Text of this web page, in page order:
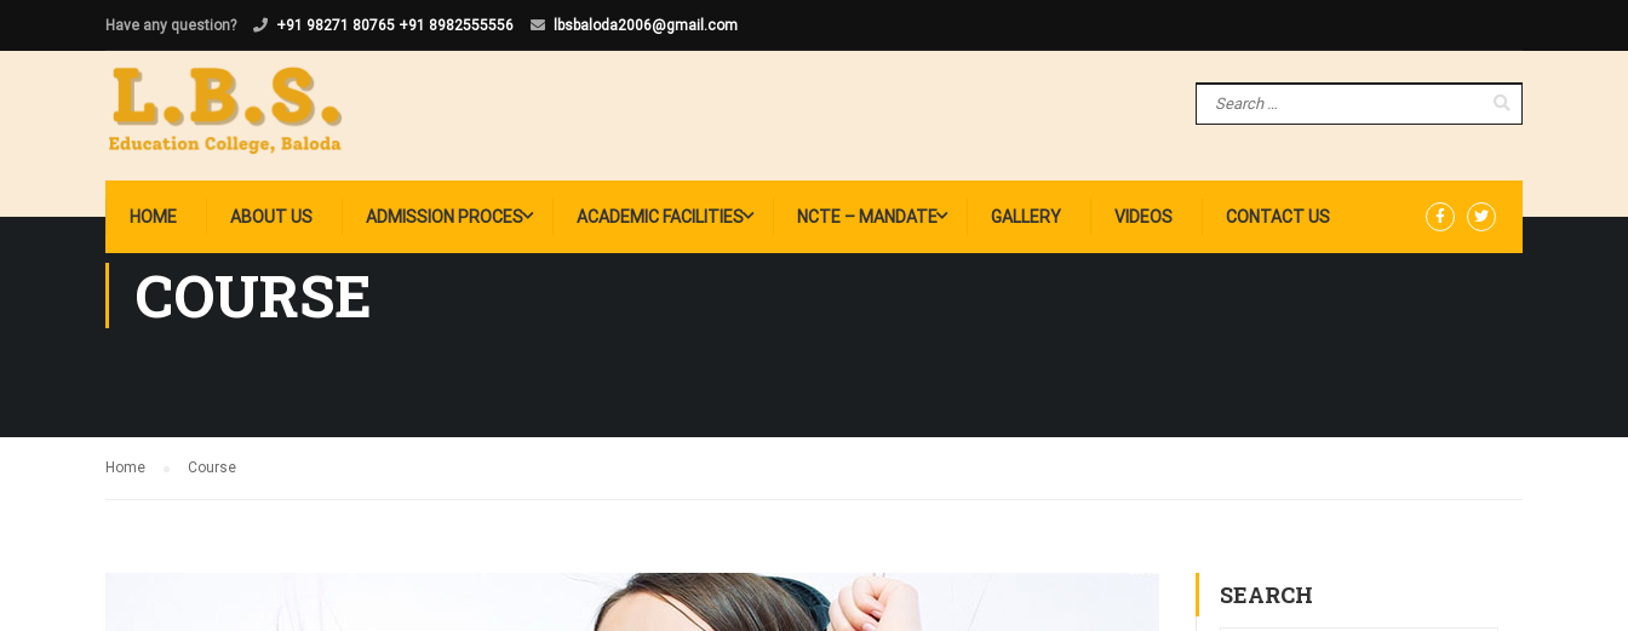
Have any question? +91 98271 80765 +91 8982555556 lbsbaloda2006@gmail.com
HOME ABOUT US ADMISSION PROCES ACADEMIC FACILITIES NCTE – MANDATE GALLERY VIDEOS CONTACT US
COURSE
Home Course
SEARCH